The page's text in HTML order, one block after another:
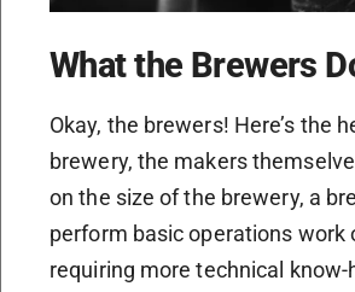
What the Brewers
Okay, the brewers! Here’s the
brewery, the makers
on the size of the brewery, a
perform basic operations work
requiring more technical know-